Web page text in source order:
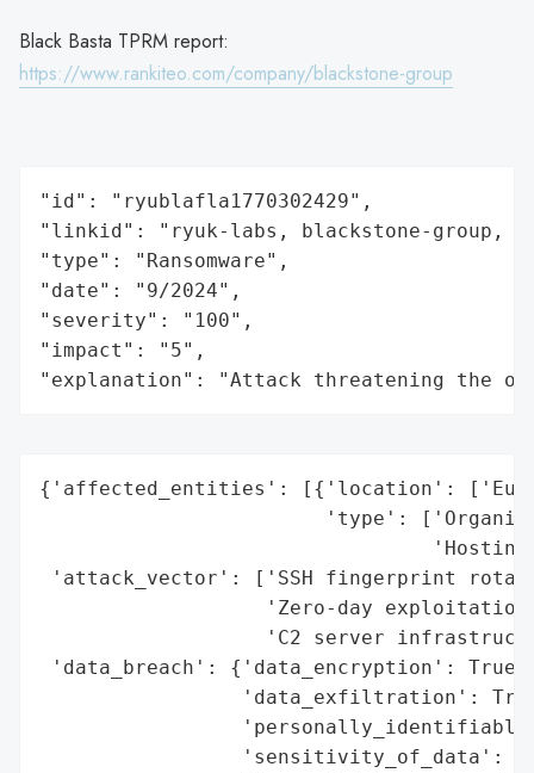
Black Basta TPRM report:
https://www.rankiteo.com/company/blackstone-group
"id": "ryublafla1770302429",
"linkid": "ryuk-labs, blackstone-group,
"type": "Ransomware",
"date": "9/2024",
"severity": "100",
"impact": "5",
"explanation": "Attack threatening the
{'affected_entities': [{'location':
'type':
'attack_vector': ['SSH fingerprint
'Zero-day
'C2 server
'data_breach': {'data_encryption': True,
'data_exfiltration':
'sensitivity_of_data':